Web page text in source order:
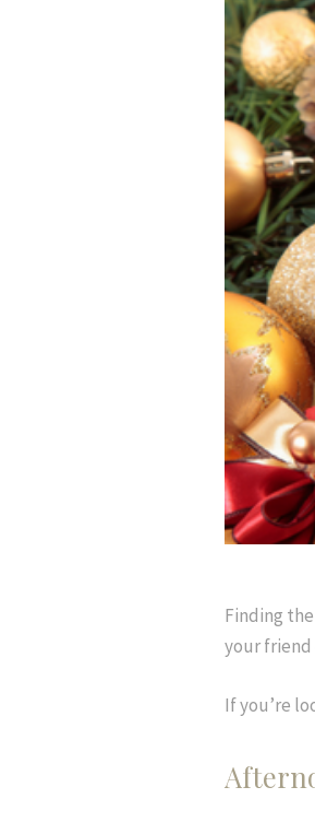
Finding
your friend
If you’re